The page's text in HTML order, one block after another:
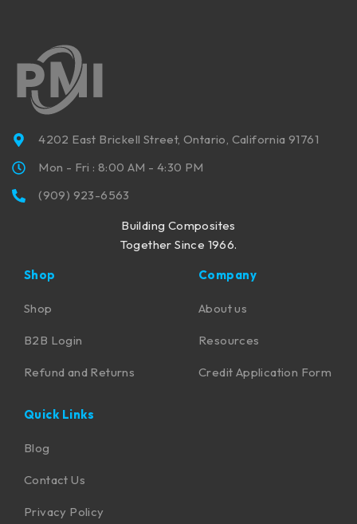
4202 East Brickell Street, Ontario, California 91761
Mon - Fri : 8:00 AM - 4:30 PM
(909) 923-6563
Building Composites
Together Since 1966.
Shop
Shop
B2B Login
Refund and Returns
Company
About us
Resources
Credit Application Form
Quick Links
Blog
Contact Us
Privacy Policy